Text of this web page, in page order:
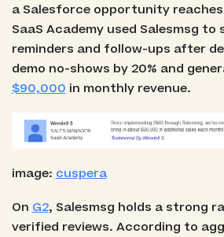
a Salesforce opportunity
SaaS Academy used Salesmsg to
reminders and follow-ups after
demo no-shows by 20% and
$90,000 in monthly revenue.
image: cuspera
On G2, Salesmsg holds a strong
verified reviews. According to